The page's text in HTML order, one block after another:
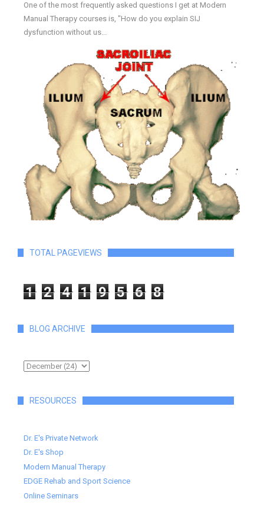
One of the most frequently asked questions I get at Modern
Manual Therapy courses is, "How do you explain SIJ
dysfunction without us...
TOTAL PAGEVIEWS
1 2 4 1 9 5 6 8
BLOG ARCHIVE
RESOURCES
Dr. E's Private Network
Dr. E's Shop
Modern Manual Therapy
EDGE Rehab and Sport Science
Online Seminars